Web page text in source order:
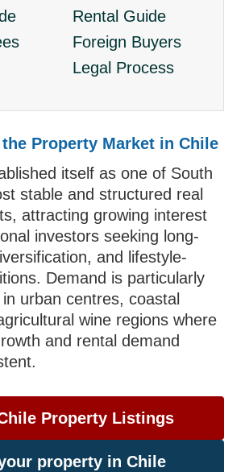
Rental Guide
Foreign Buyers
Legal Process
Property Market in Chile
itself as one of South
stable and structured real
attracting growing interest
investors seeking long-
and lifestyle-
Demand is particularly
urban centres, coastal
wine regions where
and rental demand
Property Listings
property in Chile